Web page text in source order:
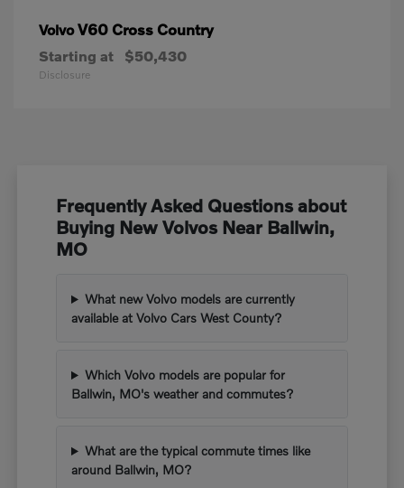
VolvoV60 Cross Country
Starting at $50,430
Disclosure
Frequently Asked Questions about
Buying New Volvos Near Ballwin,
MO
What new Volvo models are currently
available at Volvo Cars West County?
Which Volvo models are popular for
Ballwin, MO's weather and commutes?
What are the typical commute times like
around Ballwin, MO?